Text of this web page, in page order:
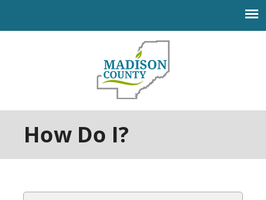
How Do I?